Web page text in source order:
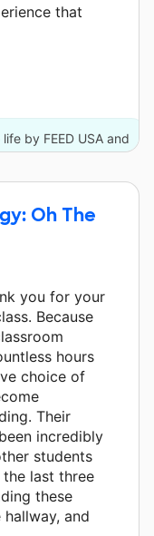
that
by FEED USA and
Oh The
you for your
Because
hours
choice of
Their
incredibly
students
last three
these
and